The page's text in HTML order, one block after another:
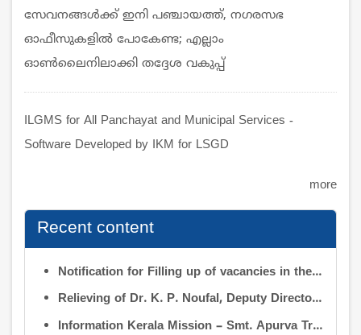
സേവനങ്ങൾക്ക്‌ ഇനി പഞ്ചായത്ത്‌, നഗരസഭ
ഓഫീസുകളിൽ പോകേണ്ട; എല്ലാം
ഓൺലൈനിലാക്കി തദ്ദേശ വകുപ്പ്‌
ILGMS for All Panchayat and Municipal Services -
Software Developed by IKM for LSGD
more
Recent content
Notification for Filling up of vacancies in the Posts of Deputy Director (Research & Development) and Deputy Director (Operation & Maintenance) in the INFORMATION KERALA MISSION
Relieving of Dr. K. P. Noufal, Deputy Director (R&D) from Information Kerala Mission service and transfer of charge
Information Kerala Mission – Smt. Apurva Tripathi IAS – Assumption of Charge as Executive Director, IKM – Reg